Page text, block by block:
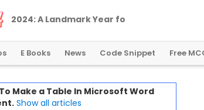
2024:A LandmarkYear fo
E Books News Code Snippet Free
Make a Table In Microsoft Word
Show all articles